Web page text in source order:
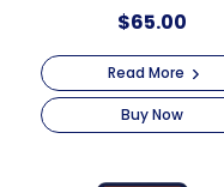
$65.00
Read More
Buy Now